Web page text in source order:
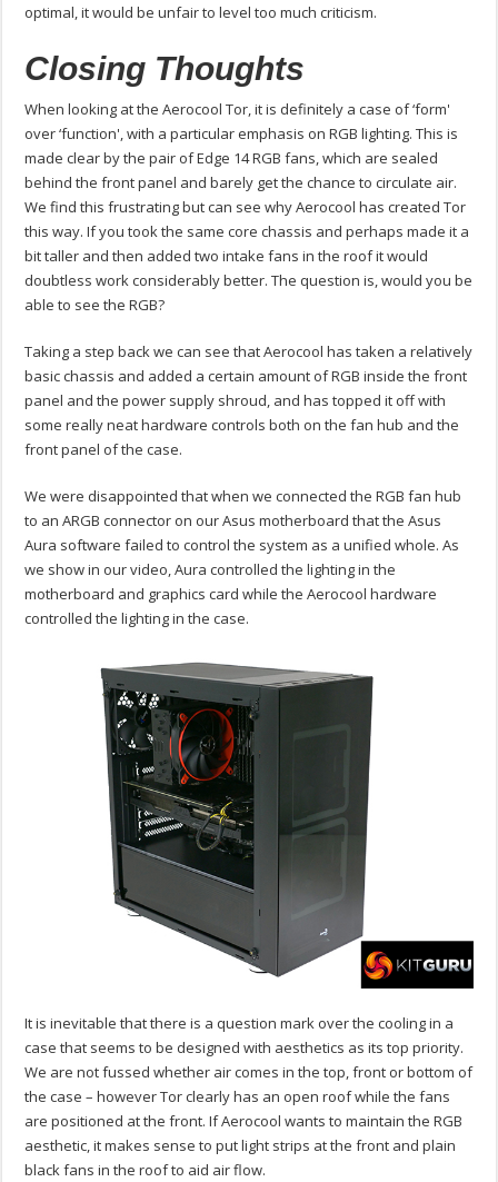
optimal, it would be unfair to level too much criticism.
Closing Thoughts
When looking at the Aerocool Tor, it is definitely a case of ‘form'
over ‘function', with a particular emphasis on RGB lighting. This is
made clear by the pair of Edge 14 RGB fans, which are sealed
behind the front panel and barely get the chance to circulate air.
We find this frustrating but can see why Aerocool has created Tor
this way. If you took the same core chassis and perhaps made it a
bit taller and then added two intake fans in the roof it would
doubtless work considerably better. The question is, would you be
able to see the RGB?
Taking a step back we can see that Aerocool has taken a relatively
basic chassis and added a certain amount of RGB inside the front
panel and the power supply shroud, and has topped it off with
some really neat hardware controls both on the fan hub and the
front panel of the case.
We were disappointed that when we connected the RGB fan hub
to an ARGB connector on our Asus motherboard that the Asus
Aura software failed to control the system as a unified whole. As
we show in our video, Aura controlled the lighting in the
motherboard and graphics card while the Aerocool hardware
controlled the lighting in the case.
It is inevitable that there is a question mark over the cooling in a
case that seems to be designed with aesthetics as its top priority.
We are not fussed whether air comes in the top, front or bottom of
the case – however Tor clearly has an open roof while the fans
are positioned at the front. If Aerocool wants to maintain the RGB
aesthetic, it makes sense to put light strips at the front and plain
black fans in the roof to aid air flow.